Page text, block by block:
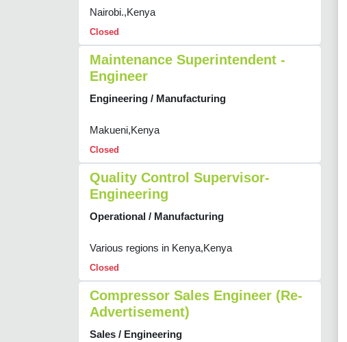
Nairobi.,Kenya
Closed
Maintenance Superintendent -
Engineer
Engineering / Manufacturing
Makueni,Kenya
Closed
Quality Control Supervisor-
Engineering
Operational / Manufacturing
Various regions in Kenya,Kenya
Closed
Compressor Sales Engineer (Re-
Advertisement)
Sales / Engineering